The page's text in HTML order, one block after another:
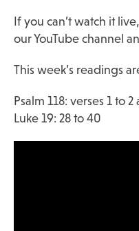
If you can’t watch it
our YouTube channel
This week’s readings
Psalm 118: verses 1 to
Luke 19: 28 to 40